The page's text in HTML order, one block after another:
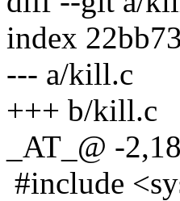
index
--- a/kill.c
+++ b/kill.c
_AT_@ -
#include